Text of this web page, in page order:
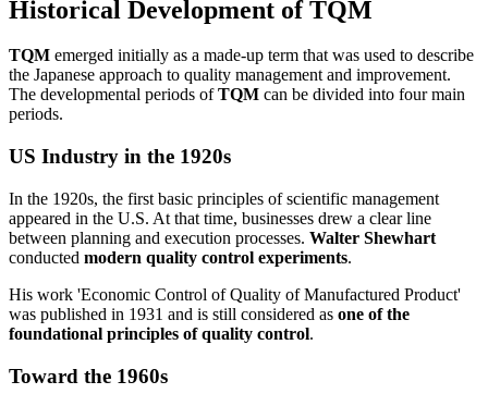
Historical Development of TQM
TQM emerged initially as a made-up term that was used to describe
the Japanese approach to quality management and improvement.
The developmental periods ofTQM can be divided into four main
periods.
US Industry in the 1920s
In the 1920s, the first basic principles of scientific management
appeared in the U.S. At that time, businesses drew a clear line
between planning and execution processes. Walter Shewhart
conducted modern quality control experiments.
His work 'Economic Control of Quality of Manufactured Product'
was published in 1931 and is still considered as one of the
foundational principles of quality control.
Toward the 1960s